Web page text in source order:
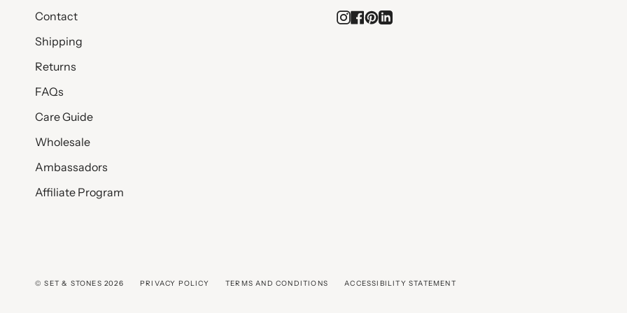
Contact
Shipping
Returns
FAQs
Care Guide
Wholesale
Ambassadors
Affiliate Program
Instagram
Facebook
Pinterest
Linkedin
© SET & STONES 2026 PRIVACY POLICY TERMS AND CONDITIONS ACCESSIBILITY STATEMENT